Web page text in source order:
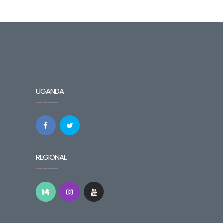
UGANDA
REGIONAL